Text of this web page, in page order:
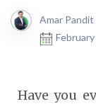
Amar Pandit
Have you